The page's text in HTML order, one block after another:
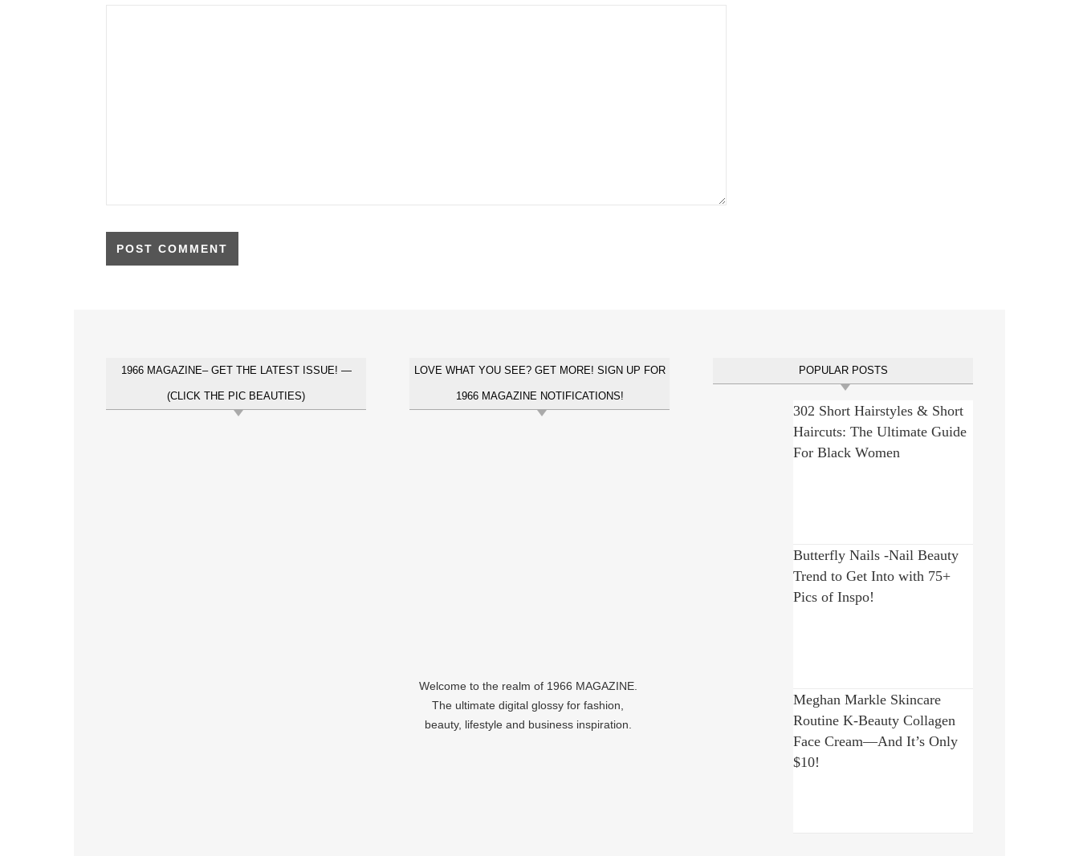
1966 MAGAZINE– GET THE LATEST ISSUE! —
(CLICK THE PIC BEAUTIES)
LOVE WHAT YOU SEE? GET MORE! SIGN UP FOR
1966 MAGAZINE NOTIFICATIONS!
Welcome to the realm of 1966 MAGAZINE.
The ultimate digital glossy for fashion,
beauty, lifestyle and business inspiration.
POPULAR POSTS
302 Short Hairstyles & Short
Haircuts: The Ultimate Guide
For Black Women
Butterfly Nails -Nail Beauty
Trend to Get Into with 75+
Pics of Inspo!
Meghan Markle Skincare
Routine K-Beauty Collagen
Face Cream—And It’s Only
$10!